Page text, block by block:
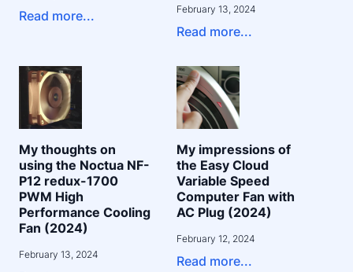
Read more... February 13, 2024
Read more...
My thoughts on
using the Noctua NF-
P12 redux-1700
PWM High
Performance Cooling
Fan (2024)
February 13, 2024
My impressions of
the Easy Cloud
Variable Speed
Computer Fan with
AC Plug (2024)
February 12, 2024
Read more...